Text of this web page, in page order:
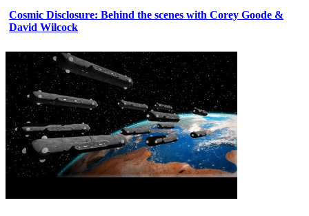
Cosmic Disclosure: Behind the scenes with Corey Goode &
David Wilcock